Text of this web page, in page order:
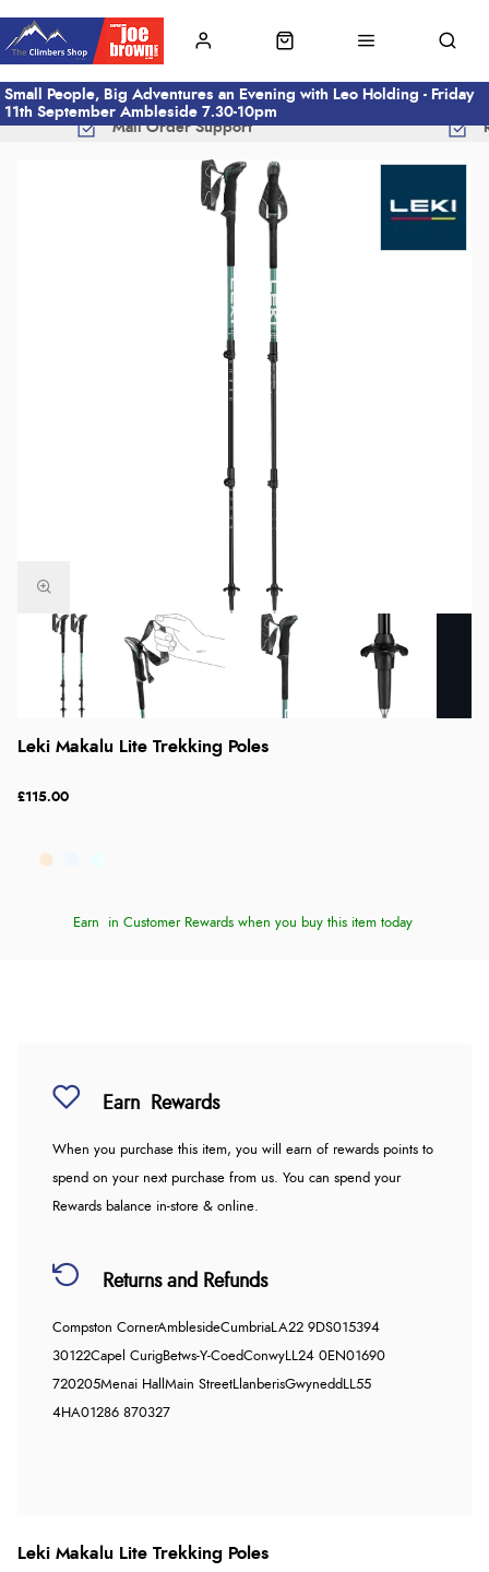
Small People, Big Adventures an Evening with Leo Holding - Friday
11th September Ambleside 7.30-10pm
Mail Order Support
Leki Makalu Lite Trekking Poles
£115.00
Earn in Customer Rewards when you buy this item today
Earn Rewards
When you purchase this item, you will earn of rewards points to
spend on your next purchase from us. You can spend your
Rewards balance in-store & online.
Returns and Refunds
Compston CornerAmblesideCumbriaLA22 9DS015394
30122Capel CurigBetws-Y-CoedConwyLL24 0EN01690
720205Menai Hall Main StreetLlanberisGwynedd LL55
4HA01286 870327
Leki Makalu Lite Trekking Poles